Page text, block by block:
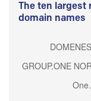
The ten largest
domain names